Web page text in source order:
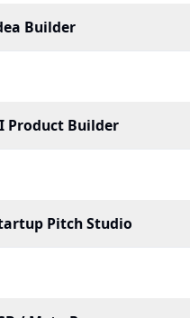
Builder
Product Builder
Pitch Studio